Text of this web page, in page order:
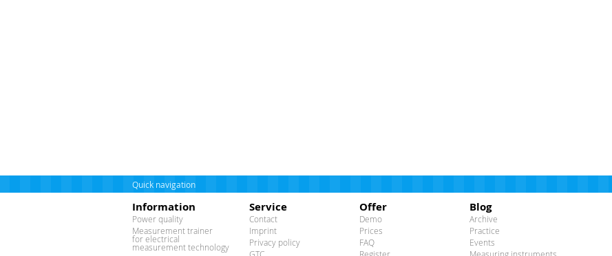
Quick navigation
Information
Power quality
Measurement trainer
for electrical
measurement technology
Service
Contact
Imprint
Privacy policy
Offer
Demo
Prices
FAQ
Blog
Archive
Practice
Events